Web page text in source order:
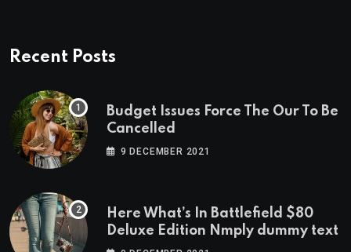
Recent Posts
Budget Issues Force The Our To Be
Cancelled
9 DECEMBER 2021
Here What’s In Battlefield $80
Deluxe Edition Nmply dummy text